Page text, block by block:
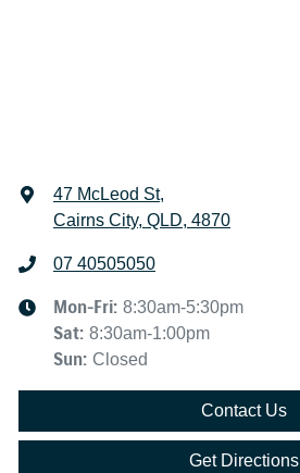
47 McLeod St,
Cairns City, QLD, 4870
07 40505050
Mon-Fri: 8:30am-5:30pm
Sat: 8:30am-1:00pm
Sun: Closed
Contact Us
Get Directions